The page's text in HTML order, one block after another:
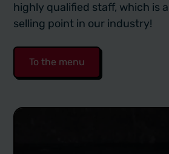
highly qualified staff, which is
selling point in our industry!
To the menu